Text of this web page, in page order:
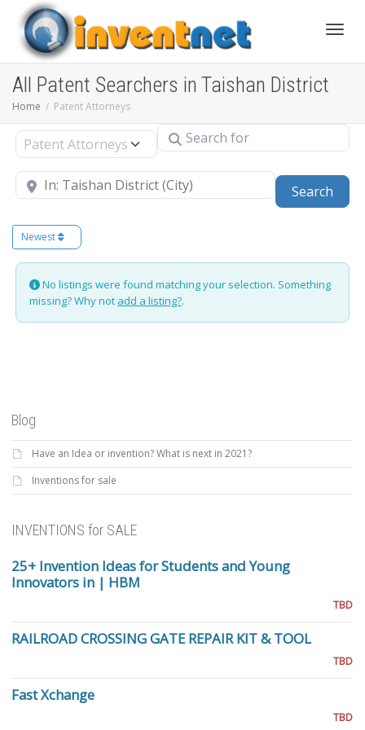
All Patent Searchers in Taishan District
Home Patent Attorneys
Select search type Search for
Near
Search
Newest
No listings were found matching your selection. Something
missing? Why not add a listing?.
Blog
Have an Idea or invention? What is next in 2021?
Inventions for sale
INVENTIONS for SALE
25+ Invention Ideas for Students and Young
Innovators in | HBM
TBD
RAILROAD CROSSING GATE REPAIR KIT & TOOL
TBD
Fast Xchange
TBD